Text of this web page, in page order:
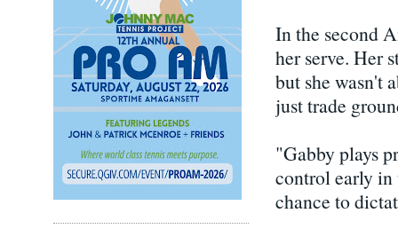
In the second
her serve. Her
but she wasn't
just trade
"Gabby plays
control early in
chance to